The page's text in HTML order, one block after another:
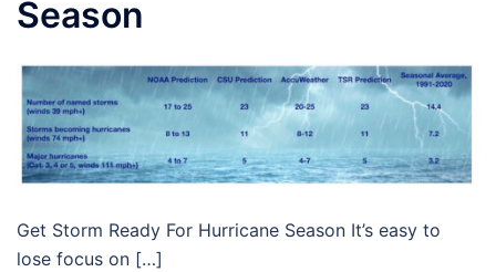
Season
Get Storm Ready For Hurricane Season It’s easy to
lose focus on […]